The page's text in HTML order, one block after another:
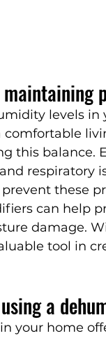
levels
comfortable
this balance.
respiratory
these
can help
damage.
tool in
a
your home